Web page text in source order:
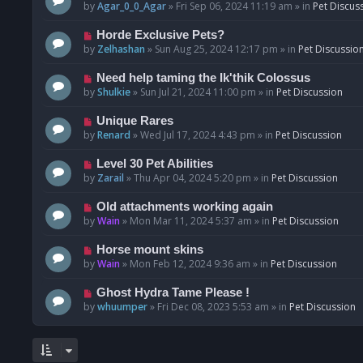
o
e
p
o
byAgar_0_0_Agar» Fri Sep 06, 2024 11:19 am » in Pet
N
e
p
o
Horde Exclusive Pets?
by Zelhashan » Sun Aug 25, 2024 12:17 pm » in Pet Discussion
N
e
p
o
Need help taming the Ik'thik Colossus
byShulkie» Sun Jul 21, 2024 11:00 pm » in Pet Discussion
N
e
p
o
Unique Rares
byRenard »Wed Jul 17, 2024 4:43 pm » in Pet Discussion
N
e
p
o
Level 30 Pet Abilities
by Zarail »Thu Apr 04, 2024 5:20 pm » in Pet Discussion
N
e
p
o
Old attachments working again
byWain » Mon Mar 11, 2024 5:37 am » in Pet Discussion
N
e
p
o
Horse mount skins
byWain » Mon Feb 12, 2024 9:36 am » in Pet Discussion
N
e
Ghost Hydra Tame Please !
bywhuumper» Fri Dec 08, 2023 5:53 am » in Pet Discussion